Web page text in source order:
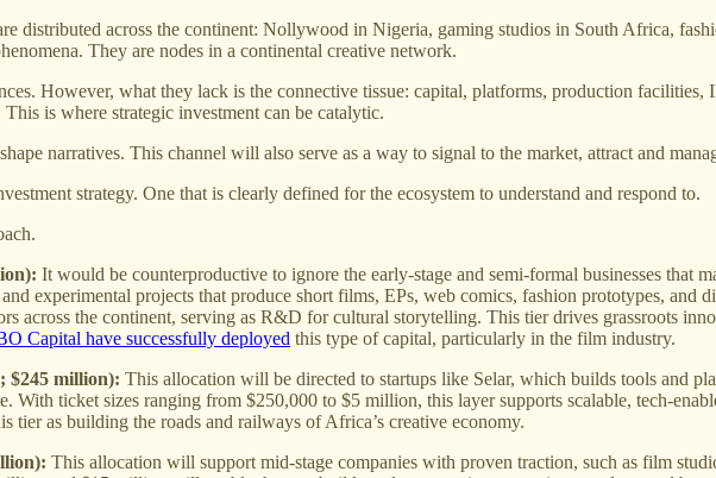
distributed across the continent: Nollywood in Nigeria, gaming studios in South Africa,
They are nodes in a continental creative network.
However, what they lack is the connective tissue: capital, platforms, production
is where strategic investment can be catalytic.
narratives. This channel will also serve as a way to signal to the market, attract and
strategy. One that is clearly defined for the ecosystem to understand and respond to.
It would be counterproductive to ignore the early-stage and semi-formal businesses
experimental projects that produce short films, EPs, web comics, fashion prototypes, and
across the continent, serving as R&D for cultural storytelling. This tier drives grassroots
Capital have successfully deployed this type of capital, particularly in the film industry.
$245 million): This allocation will be directed to startups like Selar, which builds tools and
With ticket sizes ranging from $250,000 to $5 million, this layer supports scalable, tech-
tier as building the roads and railways of Africa’s creative economy.
This allocation will support mid-stage companies with proven traction, such as film